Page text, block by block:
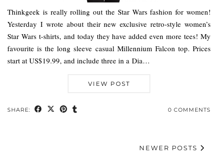
Thinkgeek is really rolling out the Star Wars fashion for women!
Yesterday I wrote about their new exclusive retro-style women’s
Star Wars t-shirts, and today they have added even more tees! My
favourite is the long sleeve casual Millennium Falcon top. Prices
start at US$19.99, and include three in a Dia…
VIEW POST
SHARE: 0 COMMENTS
NEWER POSTS